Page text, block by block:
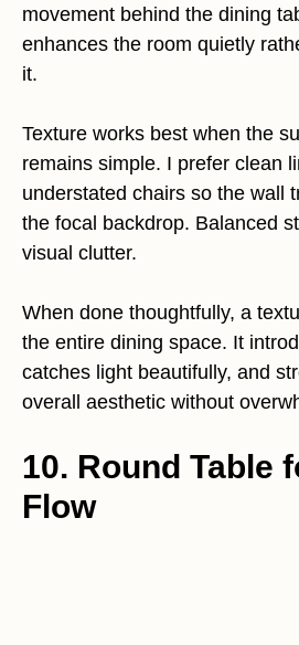
movement behind the dining
enhances the room quietly
it.
Texture works best when the
remains simple. I prefer clean
understated chairs so the wall
the focal backdrop. Balanced
visual clutter.
When done thoughtfully, a
the entire dining space. It
catches light beautifully, and
overall aesthetic without
10. Round Table
Flow